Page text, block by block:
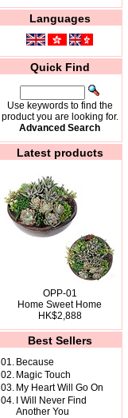
Languages
Quick Find
Use keywords to find the
product you are looking for.
Advanced Search
Latest products
OPP-01
Home Sweet Home
HK$2,888
Best Sellers
01. Because
02. Magic Touch
03. My Heart Will Go On
04. I Will Never Find
Another You